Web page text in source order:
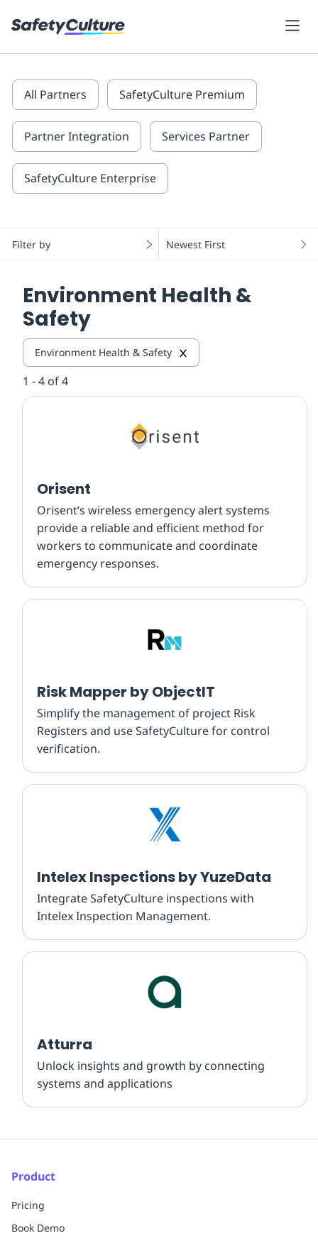
All Partners SafetyCulture Premium
Partner Integration Services Partner
SafetyCulture Enterprise
Filter by Newest First
Environment Health &
Safety
Environment Health & Safety
1 - 4 of 4
Orisent
Orisent’s wireless emergency alert systems
provide a reliable and efficient method for
workers to communicate and coordinate
emergency responses.
Risk Mapper by ObjectIT
Simplify the management of project Risk
Registers and use SafetyCulture for control
verification.
Intelex Inspections by YuzeData
Integrate SafetyCulture inspections with
Intelex Inspection Management.
Atturra
Unlock insights and growth by connecting
systems and applications
Product
Pricing
Book Demo